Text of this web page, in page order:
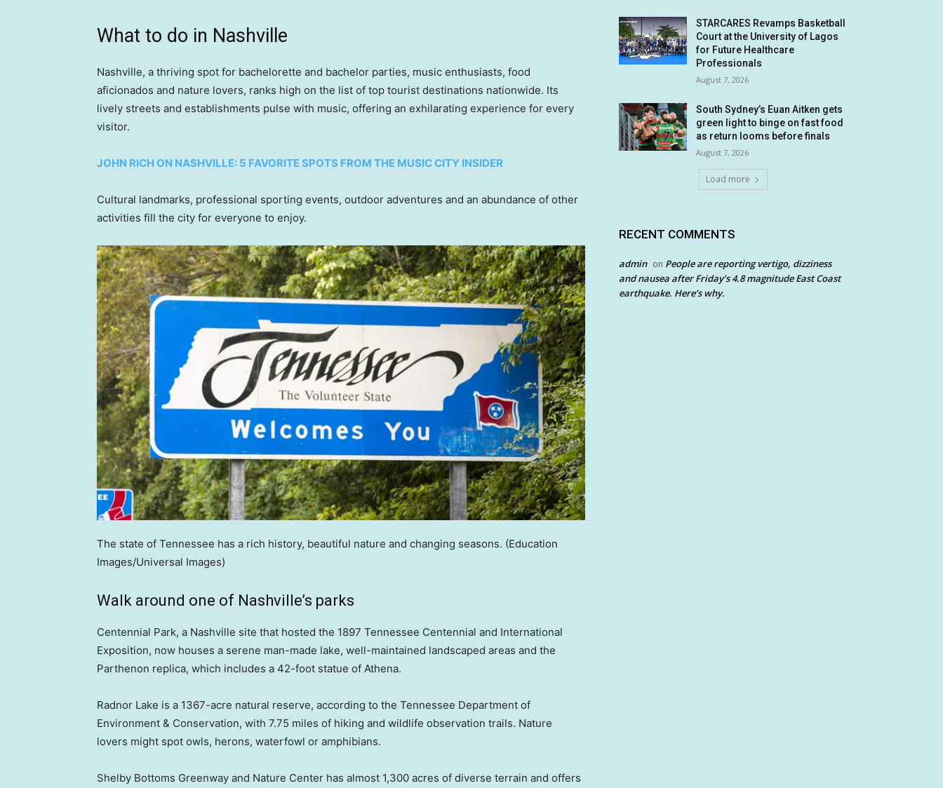
What to do in Nashville
Nashville, a thriving spot for bachelorette and bachelor parties, music enthusiasts, food
aficionados and nature lovers, ranks high on the list of top tourist destinations nationwide. Its
lively streets and establishments pulse with music, offering an exhilarating experience for every
visitor.
JOHN RICH ON NASHVILLE: 5 FAVORITE SPOTS FROM THE MUSIC CITY INSIDER
Cultural landmarks, professional sporting events, outdoor adventures and an abundance of other
activities fill the city for everyone to enjoy.
The state of Tennessee has a rich history, beautiful nature and changing seasons. (Education
Images/Universal Images)
Walk around one of Nashville’s parks
Centennial Park, a Nashville site that hosted the 1897 Tennessee Centennial and International
Exposition, now houses a serene man-made lake, well-maintained landscaped areas and the
Parthenon replica, which includes a 42-foot statue of Athena.
Radnor Lake is a 1367-acre natural reserve, according to the Tennessee Department of
Environment & Conservation, with 7.75 miles of hiking and wildlife observation trails. Nature
lovers might spot owls, herons, waterfowl or amphibians.
Shelby Bottoms Greenway and Nature Center has almost 1,300 acres of diverse terrain and offers
STARCARES Revamps Basketball
Court at the University of Lagos
for Future Healthcare
Professionals
August 7, 2026
South Sydney’s Euan Aitken gets
green light to binge on fast food
as return looms before finals
August 7, 2026
Load more
RECENT COMMENTS
admin on People are reporting vertigo, dizziness
and nausea after Friday’s 4.8 magnitude East Coast
earthquake. Here’s why.